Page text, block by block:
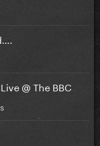
@ The BBC